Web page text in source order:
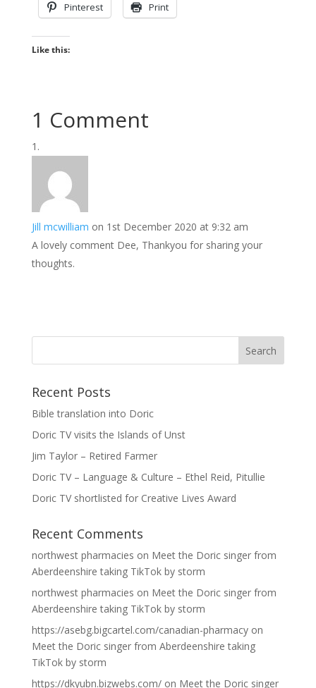
Pinterest Print
Like this:
1 Comment
Jill mcwilliam on 1st December 2020 at 9:32 am
A lovely comment Dee, Thankyou for sharing your
thoughts.
Recent Posts
Bible translation into Doric
Doric TV visits the Islands of Unst
Jim Taylor – Retired Farmer
Doric TV – Language & Culture – Ethel Reid, Pitullie
Doric TV shortlisted for Creative Lives Award
Recent Comments
northwest pharmacies on Meet the Doric singer from
Aberdeenshire taking TikTok by storm
northwest pharmacies on Meet the Doric singer from
Aberdeenshire taking TikTok by storm
https://asebg.bigcartel.com/canadian-pharmacyon
Meet the Doric singer from Aberdeenshire taking
TikTok by storm
https://dkyubn.bizwebs.com/on Meet the Doric singer